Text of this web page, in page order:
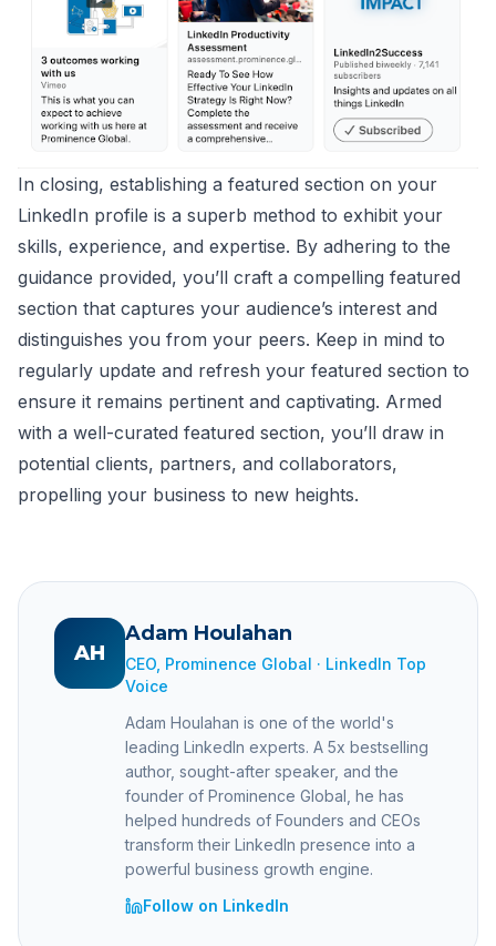
In closing, establishing a featured section on your
LinkedIn profile is a superb method to exhibit your
skills, experience, and expertise. By adhering to the
guidance provided, you’ll craft a compelling featured
section that captures your audience’s interest and
distinguishes you from your peers. Keep in mind to
regularly update and refresh your featured section to
ensure it remains pertinent and captivating. Armed
with a well-curated featured section, you’ll draw in
potential clients, partners, and collaborators,
propelling your business to new heights.
AH
Adam Houlahan
CEO, Prominence Global · LinkedIn Top
Voice
Adam Houlahan is one of the world's
leading LinkedIn experts. A 5x bestselling
author, sought-after speaker, and the
founder of Prominence Global, he has
helped hundreds of Founders and CEOs
transform their LinkedIn presence into a
powerful business growth engine.
Follow on LinkedIn